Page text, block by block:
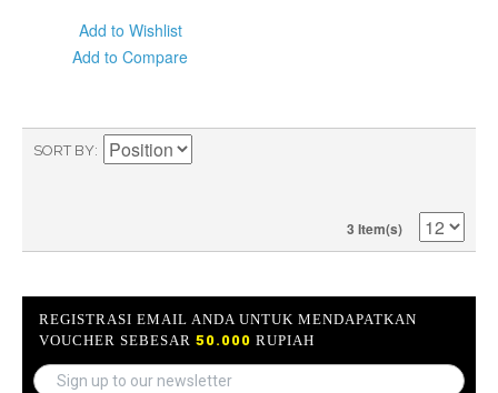
Add to Wishlist
Add to Compare
SORT BY
3 Item(s)
REGISTRASI EMAIL ANDA UNTUK MENDAPATKAN
VOUCHER SEBESAR 50.000 RUPIAH